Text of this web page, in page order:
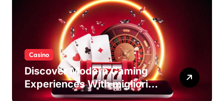
Casino
Discover Modern Gaming
Experiences With migliori
casino non AAMS Platforms